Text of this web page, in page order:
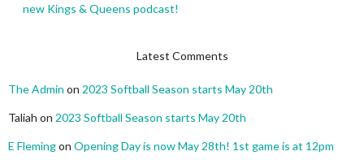
new Kings & Queens podcast!
Latest Comments
The Admin on 2023 Softball Season starts May 20th
Taliah on 2023 Softball Season starts May 20th
E Flemingon Opening Day is now May 28th! 1st game is at 12pm